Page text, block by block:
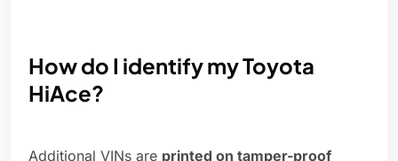
How do I identify my Toyota
HiAce?
Additional VINs are printed on tamper-proof